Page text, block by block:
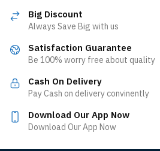
Big Discount
Always Save Big with us
Satisfaction Guarantee
Be 100% worry free about quality
Cash On Delivery
Pay Cash on delivery convinently
Download Our App Now
Download Our App Now